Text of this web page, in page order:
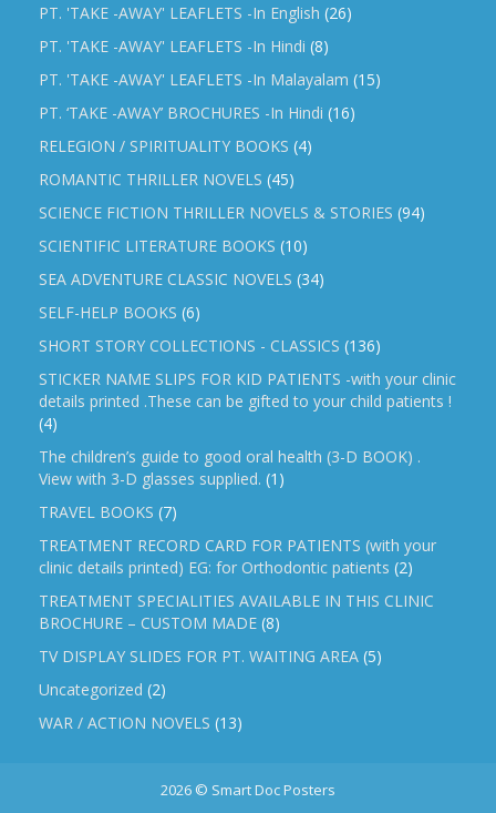
PT. 'TAKE -AWAY' LEAFLETS -In English (26)
PT. 'TAKE -AWAY' LEAFLETS -In Hindi (8)
PT. 'TAKE -AWAY' LEAFLETS -In Malayalam (15)
PT. ‘TAKE -AWAY’ BROCHURES -In Hindi (16)
RELEGION / SPIRITUALITY BOOKS (4)
ROMANTIC THRILLER NOVELS (45)
SCIENCE FICTION THRILLER NOVELS & STORIES (94)
SCIENTIFIC LITERATURE BOOKS (10)
SEA ADVENTURE CLASSIC NOVELS (34)
SELF-HELP BOOKS (6)
SHORT STORY COLLECTIONS - CLASSICS (136)
STICKER NAME SLIPS FOR KID PATIENTS -with your clinic
details printed .These can be gifted to your child patients !
(4)
The children’s guide to good oral health (3-D BOOK) .
View with 3-D glasses supplied. (1)
TRAVEL BOOKS (7)
TREATMENT RECORD CARD FOR PATIENTS (with your
clinic details printed) EG: for Orthodontic patients (2)
TREATMENT SPECIALITIES AVAILABLE IN THIS CLINIC
BROCHURE – CUSTOM MADE (8)
TV DISPLAY SLIDES FOR PT. WAITING AREA (5)
Uncategorized (2)
WAR / ACTION NOVELS (13)
2026 © Smart Doc Posters